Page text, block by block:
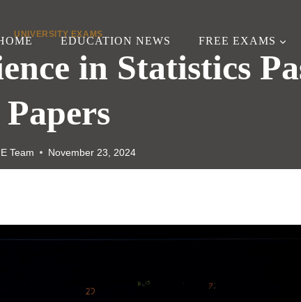
EDUCATION NEWS FREE EXAMS
UNIVERSITY EXAMS
in Statistics
Papers
Team November 23, 2024